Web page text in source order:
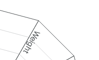
Weight